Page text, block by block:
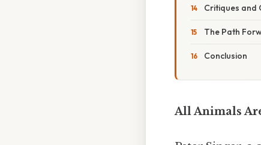
Critiques and
The Path
Conclusion
All Animals